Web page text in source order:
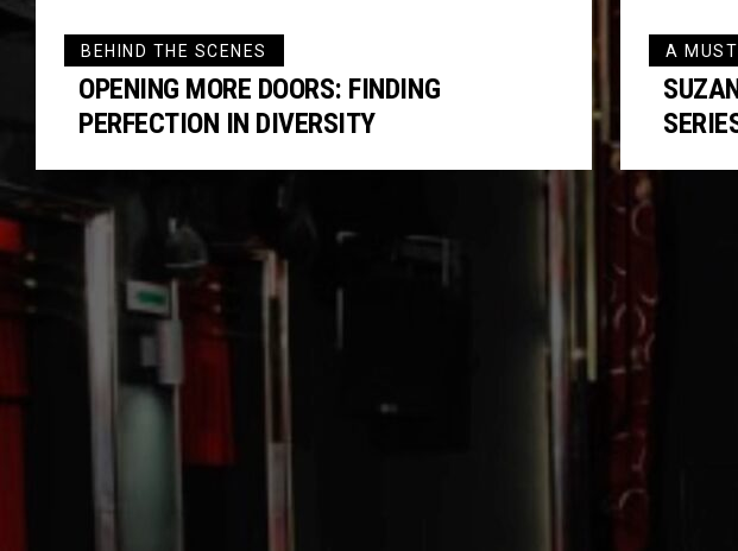
BEHIND THE SCENES
OPENING MORE DOORS: FINDING
PERFECTION IN DIVERSITY
A